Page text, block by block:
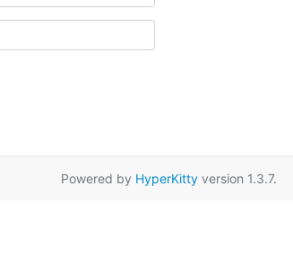
Powered by HyperKittyversion 1.3.7.